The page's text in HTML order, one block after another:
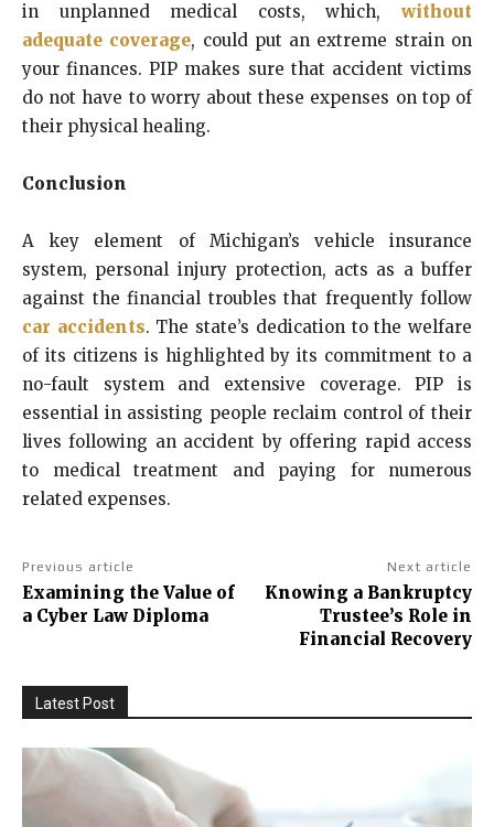
in unplanned medical costs, which, without
adequate coverage, could put an extreme strain on
your finances. PIP makes sure that accident victims
do not have to worry about these expenses on top of
their physical healing.
Conclusion
A key element of Michigan’s vehicle insurance
system, personal injury protection, acts as a buffer
against the financial troubles that frequently follow
car accidents. The state’s dedication to the welfare
of its citizens is highlighted by its commitment to a
no-fault system and extensive coverage. PIP is
essential in assisting people reclaim control of their
lives following an accident by offering rapid access
to medical treatment and paying for numerous
related expenses.
Previous article
Examining the Value of
a Cyber Law Diploma
Next article
Knowing a Bankruptcy
Trustee’s Role in
Financial Recovery
Latest Post